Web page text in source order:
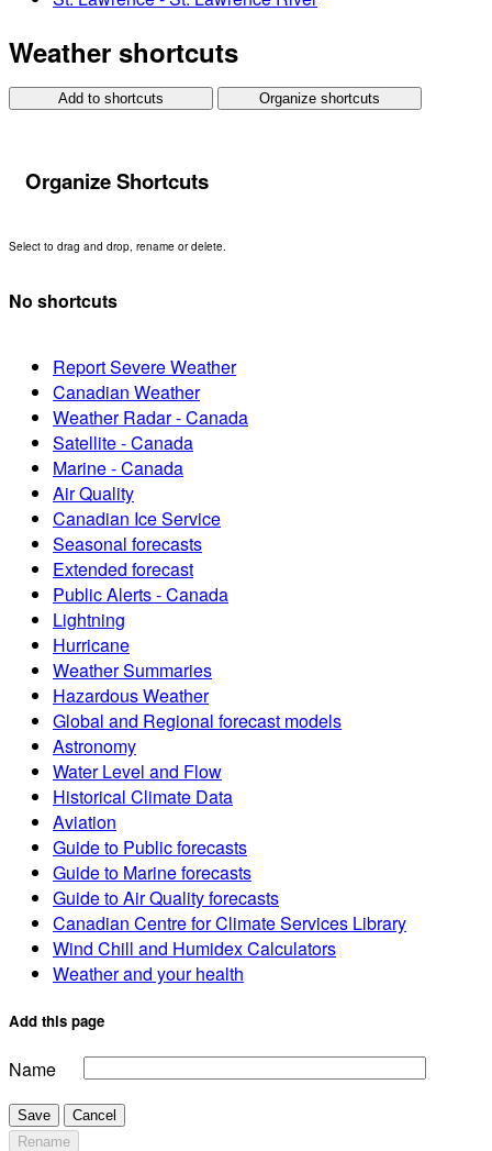
Weather shortcuts
Add to shortcuts Organize shortcuts
Organize Shortcuts
Select to drag and drop, rename or delete.
No shortcuts
Report Severe Weather
Canadian Weather
Weather Radar - Canada
Satellite - Canada
Marine - Canada
Air Quality
Canadian Ice Service
Seasonal forecasts
Extended forecast
Public Alerts - Canada
Lightning
Hurricane
Weather Summaries
Hazardous Weather
Global and Regional forecast models
Astronomy
Water Level and Flow
Historical Climate Data
Aviation
Guide to Public forecasts
Guide to Marine forecasts
Guide to Air Quality forecasts
Canadian Centre for Climate Services Library
Wind Chill and Humidex Calculators
Weather and your health
Add this page
Name
Save
Cancel
Rename